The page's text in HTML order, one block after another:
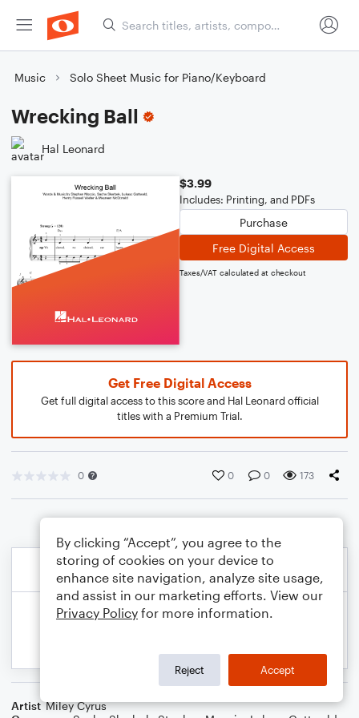
Music Solo Sheet Music for Piano/Keyboard
Wrecking Ball
Hal Leonard
$3.99
Includes: Printing, and PDFs
Purchase
Free Digital Access
Taxes/VAT calculated at checkout
Get Free Digital Access
Get full digital access to this score and Hal Leonard official
titles with a Premium Trial.
0 0 0 173
Artist Miley Cyrus
By clicking “Accept”, you agree to the
storing of cookies on your device to
enhance site navigation, analyze site usage,
and assist in our marketing efforts. View our
Privacy Policy for more information.
Reject Accept